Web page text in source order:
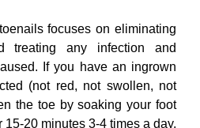
focuses on eliminating
treating any infection and
If you have an ingrown
(not red, not swollen, not
the toe by soaking your foot
15-20 minutes 3-4 times a day.